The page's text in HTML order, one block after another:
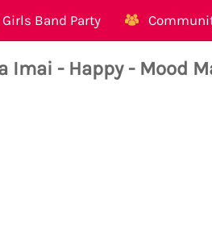
Girls Band Party
Imai - Happy - Mood